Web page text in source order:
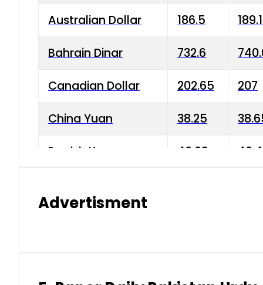
Australian Dollar 186.5
Bahrain Dinar 732.6
Canadian Dollar 202.65 207
China Yuan 38.25
Danish Krone 40.03
Advertisment